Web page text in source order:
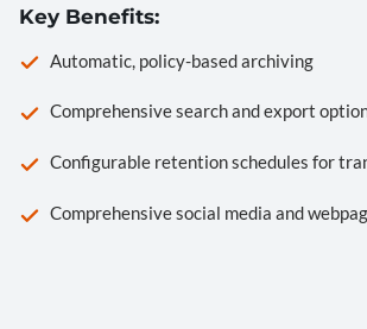
Key Benefits:
Automatic, policy-based archiving
Comprehensive search and export
Configurable retention schedules for
Comprehensive social media and